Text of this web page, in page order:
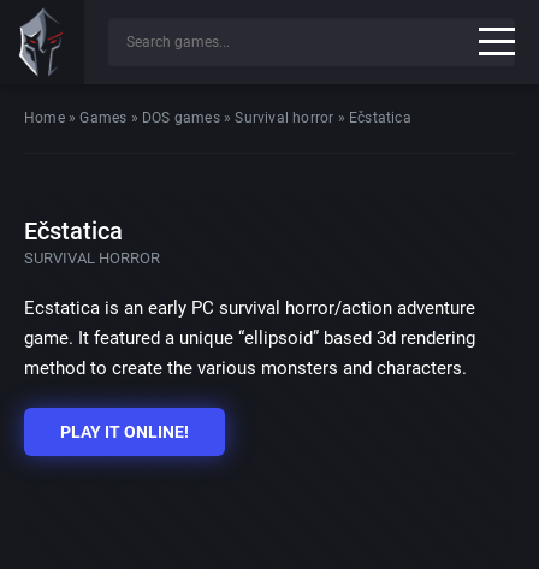
Home»Games » DOS games»Survival horror » Ečstatica
Ečstatica
SURVIVAL HORROR
Ecstatica is an early PC survival horror/action adventure
game. It featured a unique “ellipsoid” based 3d rendering
method to create the various monsters and characters.
PLAY IT ONLINE!